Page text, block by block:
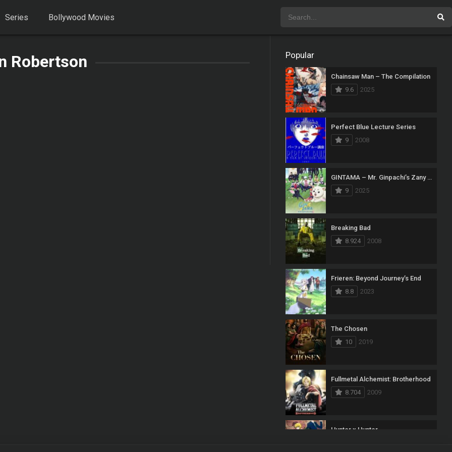
Series Bollywood Movies
Robertson Popular
Chainsaw Man – The Compilation
9.6
2025
Perfect Blue Lecture Series
9
2008
GINTAMA – Mr. Ginpachi’s Zany Class
9
2025
Breaking Bad
8.924
2008
Frieren: Beyond Journey’s End
8.8
2023
The Chosen
10
2019
Fullmetal Alchemist: Brotherhood
8.704
2009
Hunter x Hunter